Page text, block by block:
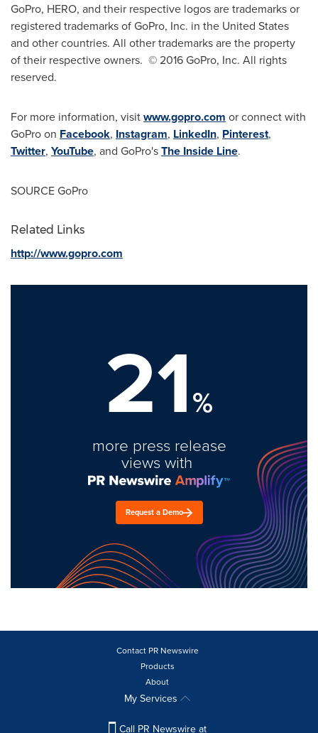
GoPro, HERO, and their respective logos are trademarks or
registered trademarks of GoPro, Inc. in the United States
and other countries. All other trademarks are the property
of their respective owners. © 2016 GoPro, Inc. All rights
reserved.
For more information, visitwww.gopro.com or connect with
GoPro on Facebook, Instagram, LinkedIn, Pinterest,
Twitter, YouTube, and GoPro'sThe Inside Line.
SOURCE GoPro
Related Links
http://www.gopro.com
21%
more press release
views with
Request a Demo
Contact PR Newswire
Products
About
My Services
Call PR Newswire at